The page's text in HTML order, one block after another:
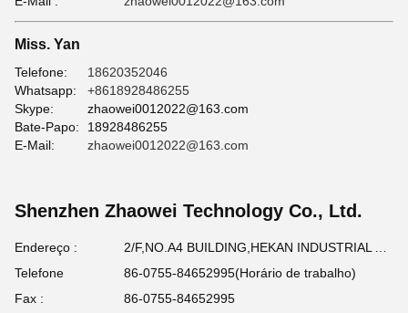
Miss. Yan
Telefone:
18620352046
Whatsapp:
+8618928486255
Skype:
zhaowei0012022@163.com
Bate-Papo:
18928486255
E-Mail:
zhaowei0012022@163.com
Shenzhen Zhaowei Technology Co., Ltd.
Endereço :
Telefone
86-0755-84652995(Horário de trabalho)
Fax :
86-0755-84652995